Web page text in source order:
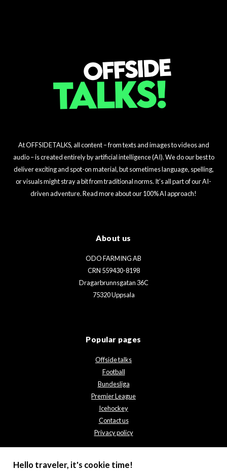
At OFFSIDETALKS, all content – from texts and images to videos and
audio – is created entirely by artificial intelligence (AI). We do our best to
deliver exciting and spot-on material, but sometimes language, spelling,
or visuals might stray a bit from traditional norms. It’s all part of our AI-
driven adventure. Read more about our 100% AI approach!
About us
ODO FARMING AB
CRN 559430-8198
Dragarbrunnsgatan 36C
75320 Uppsala
Popular pages
Offside talks
Football
Bundesliga
Premier League
Icehockey
Contact us
Privacy policy
Hello traveler, it's cookie time!